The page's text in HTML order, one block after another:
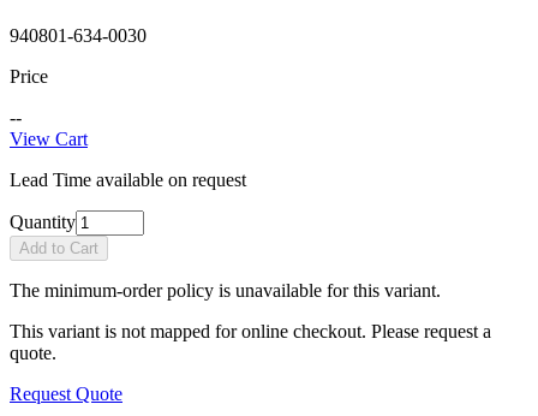
940801-634-0030
Price
--
View Cart
Lead Time available on request
Quantity
Add to Cart
The minimum-order policy is unavailable for this variant.
This variant is not mapped for online checkout. Please request a
quote.
Request Quote